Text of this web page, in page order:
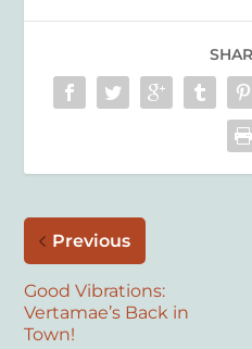
Previous
Good Vibrations:
Vertamae’s Back in
Town!